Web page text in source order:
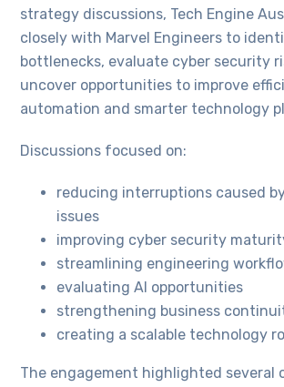
strategy discussions, Tech Engine
closely with Marvel Engineers to
bottlenecks, evaluate cyber security
uncover opportunities to improve
automation and smarter technology
Discussions focused on:
reducing interruptions caused
issues
improving cyber security
streamlining engineering
evaluating AI opportunities
strengthening business
creating a scalable technology
The engagement highlighted several